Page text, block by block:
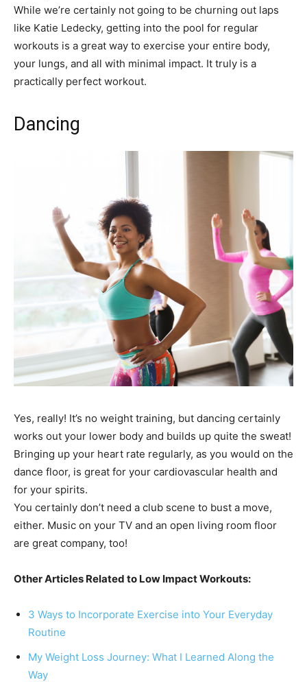
While we’re certainly not going to be churning out laps
like Katie Ledecky, getting into the pool for regular
workouts is a great way to exercise your entire body,
your lungs, and all with minimal impact. It truly is a
practically perfect workout.
Dancing
Yes, really! It’s no weight training, but dancing certainly
works out your lower body and builds up quite the sweat!
Bringing up your heart rate regularly, as you would on the
dance floor, is great for your cardiovascular health and
for your spirits.
You certainly don’t need a club scene to bust a move,
either. Music on your TV and an open living room floor
are great company, too!
Other Articles Related to Low Impact Workouts:
3 Ways to Incorporate Exercise into Your Everyday
Routine
My Weight Loss Journey: What I Learned Along the
Way